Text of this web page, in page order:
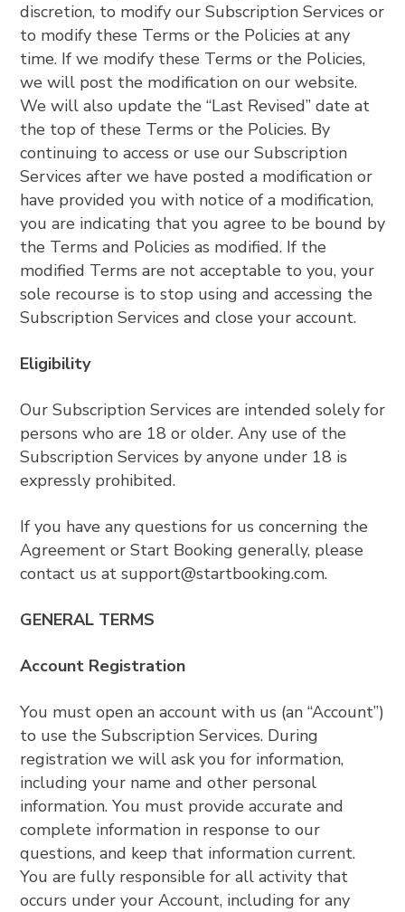
discretion, to modify our Subscription Services or
to modify these Terms or the Policies at any
time. If we modify these Terms or the Policies,
we will post the modification on our website.
We will also update the “Last Revised” date at
the top of these Terms or the Policies. By
continuing to access or use our Subscription
Services after we have posted a modification or
have provided you with notice of a modification,
you are indicating that you agree to be bound by
the Terms and Policies as modified. If the
modified Terms are not acceptable to you, your
sole recourse is to stop using and accessing the
Subscription Services and close your account.
Eligibility
Our Subscription Services are intended solely for
persons who are 18 or older. Any use of the
Subscription Services by anyone under 18 is
expressly prohibited.
If you have any questions for us concerning the
Agreement or Start Booking generally, please
contact us at support@startbooking.com.
GENERAL TERMS
Account Registration
You must open an account with us (an “Account”)
to use the Subscription Services. During
registration we will ask you for information,
including your name and other personal
information. You must provide accurate and
complete information in response to our
questions, and keep that information current.
You are fully responsible for all activity that
occurs under your Account, including for any